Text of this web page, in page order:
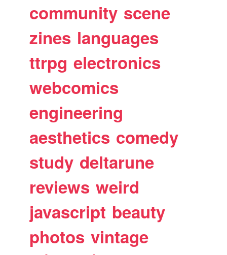
community scene
zines languages
ttrpg electronics
webcomics
engineering
aesthetics comedy
study deltarune
reviews weird
javascript beauty
photos vintage